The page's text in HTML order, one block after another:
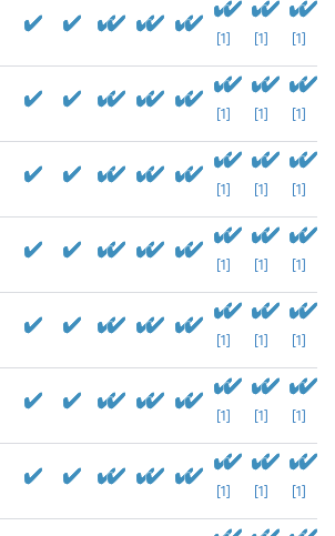
[1] [1] [1]
[1] [1] [1]
[1] [1] [1]
[1] [1] [1]
[1] [1] [1]
[1] [1] [1]
[1] [1] [1]